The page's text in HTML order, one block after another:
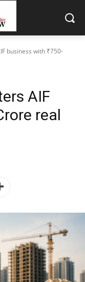
business with ₹750-
AIF
real